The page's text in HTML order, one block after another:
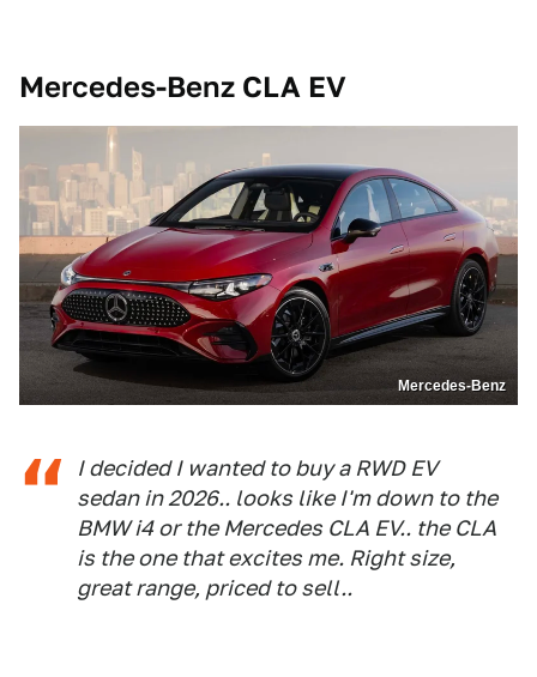
Mercedes-Benz CLA EV
Mercedes-Benz
I decided I wanted to buy a RWD EV
sedan in 2026.. looks like I'm down to the
BMW i4 or the Mercedes CLA EV.. the CLA
is the one that excites me. Right size,
great range, priced to sell..